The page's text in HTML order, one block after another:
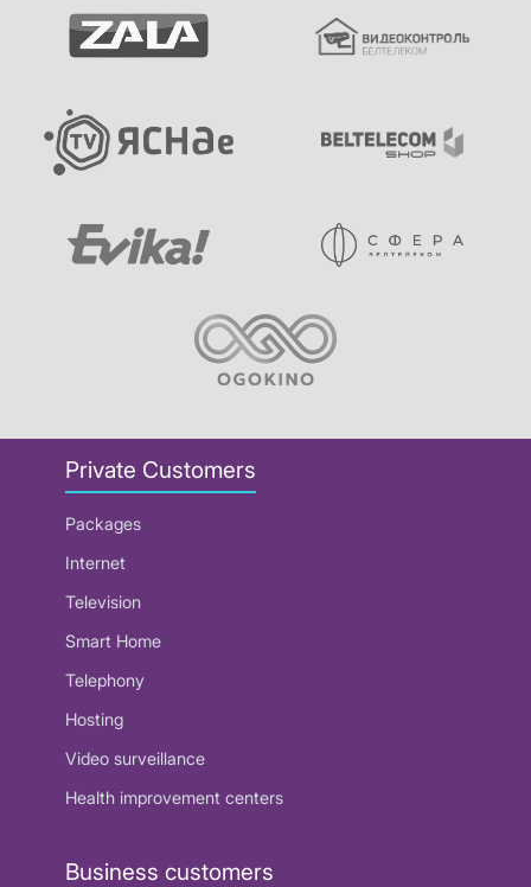
Private Customers
Packages
Internet
Television
Smart Home
Telephony
Hosting
Video surveillance
Health improvement centers
Business customers